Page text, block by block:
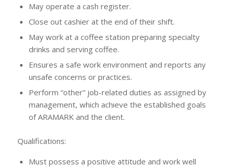
May operate a cash register.
Close out cashier at the end of their shift.
May work at a coffee station preparing specialty
drinks and serving coffee.
Ensures a safe work environment and reports any
unsafe concerns or practices.
Perform “other” job-related duties as assigned by
management, which achieve the established goals
of ARAMARK and the client.
Qualifications:
Must possess a positive attitude and work well